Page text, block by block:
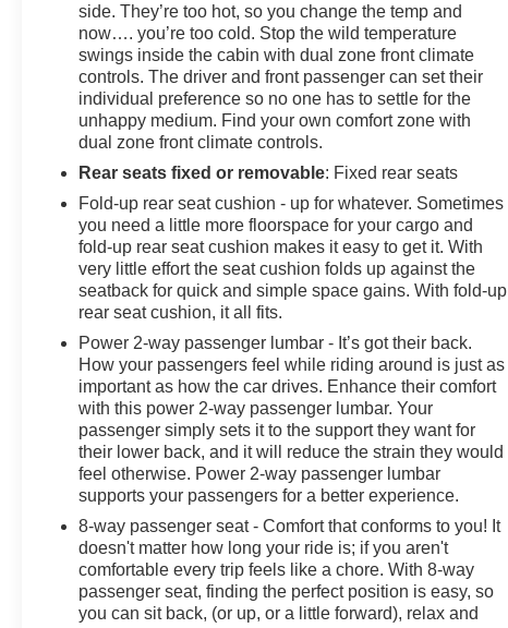
Welcome to the All New McLarty Daniel Chevrolet!!
2024 Chevrolet Silverado 2500HD At McLarty Daniel
Chevrolet of Springdale, all of our vehicles have been
serviced and reconditioned in accordance with our
stringent 138-point inspection process to give you
peace of mind. Please call (479) 431-6554 to schedule
Daniel Chevrolet believes in Market Based Pricing on
all vehicles in our inventory and we are able to pass
those savings along to our customers in a No Haggle,
No Hassle environ
side. They’re too hot, so you change the temp and
now…. you’re too cold. Stop the wild temperature
swings inside the cabin with dual zone front climate
controls. The driver and front passenger can set their
individual preference so no one has to settle for the
unhappy medium. Find your own comfort zone with
dual zone front climate controls.
Rear seats fixed or removable: Fixed rear seats
Fold-up rear seat cushion - up for whatever. Sometimes
you need a little more floorspace for your cargo and
fold-up rear seat cushion makes it easy to get it. With
very little effort the seat cushion folds up against the
seatback for quick and simple space gains. With fold-up
rear seat cushion, it all fits.
Power 2-way passenger lumbar - It’s got their back.
How your passengers feel while riding around is just as
important as how the car drives. Enhance their comfort
with this power 2-way passenger lumbar. Your
passenger simply sets it to the support they want for
their lower back, and it will reduce the strain they would
feel otherwise. Power 2-way passenger lumbar
supports your passengers for a better experience.
8-way passenger seat - Comfort that conforms to you! It
doesn't matter how long your ride is; if you aren't
comfortable every trip feels like a chore. With 8-way
passenger seat, finding the perfect position is easy, so
you can sit back, (or up, or a little forward), relax and